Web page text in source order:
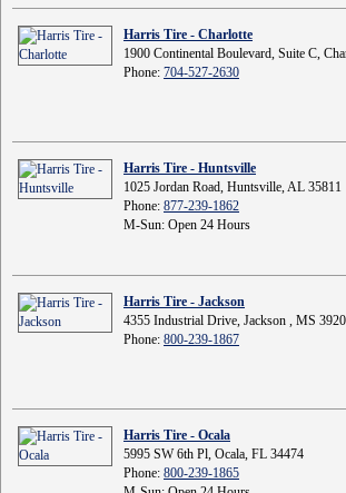
Harris Tire - Charlotte
1900 Continental Boulevard, Suite C,
Phone: 704-527-2630
Harris Tire - Huntsville
1025 Jordan Road, Huntsville, AL 35811
Phone: 877-239-1862
M-Sun: Open 24 Hours
Harris Tire - Jackson
4355 Industrial Drive, Jackson , MS
Phone: 800-239-1867
Harris Tire - Ocala
5995 SW 6th Pl, Ocala, FL 34474
Phone: 800-239-1865